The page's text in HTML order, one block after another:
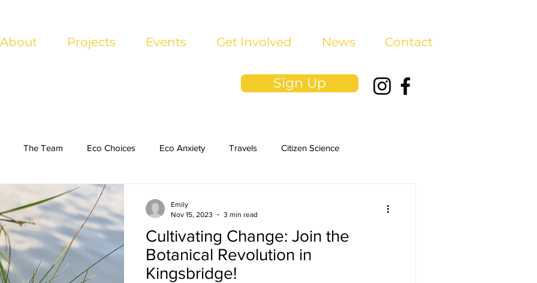
About Projects Events Get Involved News Contact
Sign Up
The Team Eco Choices Eco Anxiety Travels Citizen Science
Cultivating Change: Join the
Botanical Revolution in
Kingsbridge!
Emily
Nov 15, 2023
3 min read